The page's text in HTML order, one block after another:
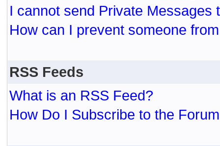
I cannot send Private Messages
How can I prevent someone
RSS Feeds
What is an RSS Feed?
How Do I Subscribe to the